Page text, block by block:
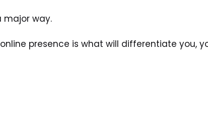
major way.
presence is what will differentiate you,